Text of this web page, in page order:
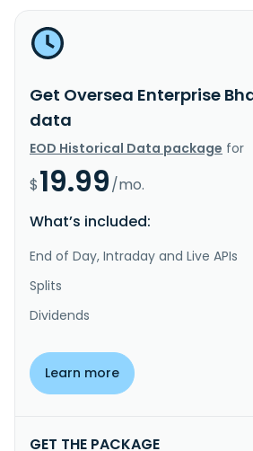
Get Oversea Enterprise
data
EOD Historical Data package for
$19.99/mo.
What’s included:
End of Day, Intraday and Live APIs
Splits
Dividends
Learn more
GET THE PACKAGE